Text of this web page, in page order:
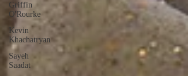
Griffin
O'Rourke
Kevin
Khachatryan
Sayeh
Saadat